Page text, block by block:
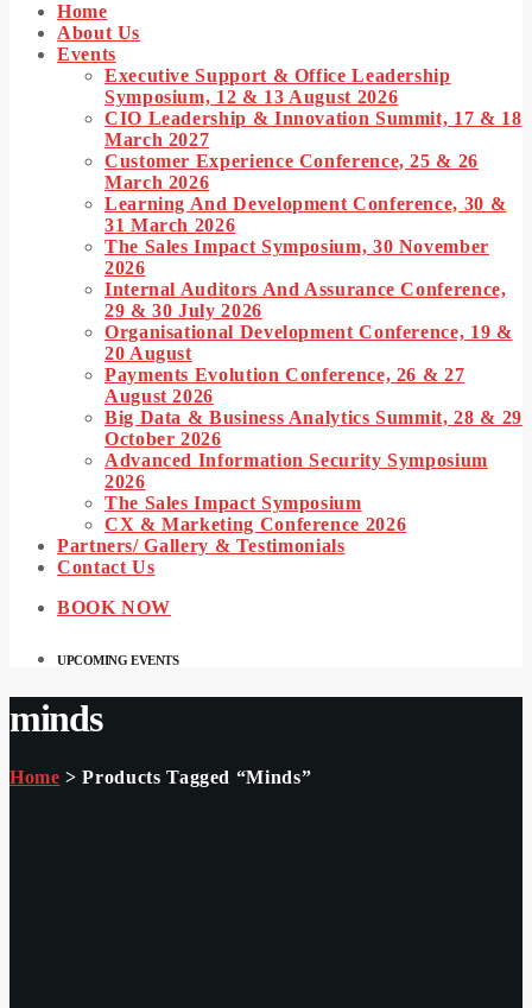
Home
About Us
Events
Executive Support & Office Leadership
Symposium, 12 & 13 August 2026
CIO Leadership & Innovation Summit, 17 & 18
March 2027
Customer Experience Conference, 25 & 26
March 2026
Learning And Development Conference, 30 &
31 March 2026
The Sales Impact Symposium, 30 November
2026
Internal Auditors And Assurance Conference,
29 & 30 July 2026
Organisational Development Conference, 19 &
20 August
Payments Evolution Conference, 26 & 27
August 2026
Big Data & Business Analytics Summit, 28 & 29
October 2026
Advanced Information Security Symposium
2026
The Sales Impact Symposium
CX & Marketing Conference 2026
Partners/ Gallery & Testimonials
Contact Us
BOOK NOW
UPCOMING EVENTS
minds
Home > Products Tagged “minds”